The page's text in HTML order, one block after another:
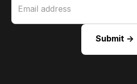
exclusive events, and more.